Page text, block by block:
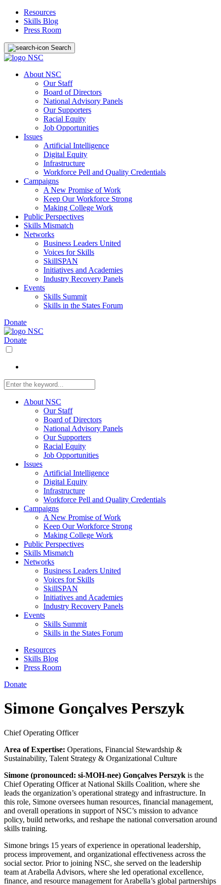
Resources
Skills Blog
Press Room
Search
About NSC
Our Staff
Board of Directors
National Advisory Panels
Our Supporters
Racial Equity
Job Opportunities
Issues
Artificial Intelligence
Digital Equity
Infrastructure
Workforce Pell and Quality Credentials
Campaigns
A New Promise of Work
Keep Our Workforce Strong
Making College Work
Public Perspectives
Skills Mismatch
Networks
Business Leaders United
Voices for Skills
SkillSPAN
Initiatives and Academies
Industry Recovery Panels
Events
Skills Summit
Skills in the States Forum
Donate
Donate
About NSC
Our Staff
Board of Directors
National Advisory Panels
Our Supporters
Racial Equity
Job Opportunities
Issues
Artificial Intelligence
Digital Equity
Infrastructure
Workforce Pell and Quality Credentials
Campaigns
A New Promise of Work
Keep Our Workforce Strong
Making College Work
Public Perspectives
Skills Mismatch
Networks
Business Leaders United
Voices for Skills
SkillSPAN
Initiatives and Academies
Industry Recovery Panels
Events
Skills Summit
Skills in the States Forum
Resources
Skills Blog
Press Room
Donate
Simone Gonçalves Perszyk
Chief Operating Officer
Area of Expertise: Operations, Financial Stewardship &
Sustainability, Talent Strategy & Organizational Culture
Simone (pronounced: si-MOH-nee) Gonçalves Perszyk is the
Chief Operating Officer at National Skills Coalition, where she
leads the organization’s operational strategy and infrastructure. In
this role, Simone oversees human resources, financial management,
and overall operations in support of NSC’s mission to advance
policy, build networks, and reshape the national conversation around
skills training.
Simone brings 15 years of experience in operational leadership,
process improvement, and organizational effectiveness across the
social sector. Prior to joining NSC, she served on the leadership
team at Arabella Advisors, where she led operational excellence,
finance, and resource management for Arabella’s global partnerships